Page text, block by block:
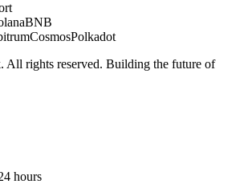
BNB
CosmosPolkadot
All rights reserved. Building the future of
hours